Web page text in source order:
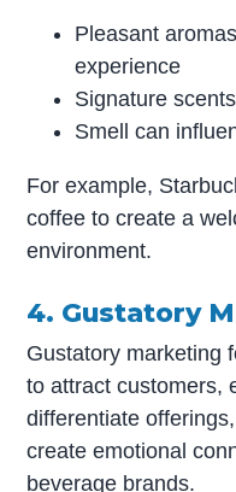
Pleasant
experience
Signature
Smell can
For example,
coffee to create a
environment.
4. Gustatory
Gustatory marketing
to attract customers,
differentiate
create emotional
beverage brands.